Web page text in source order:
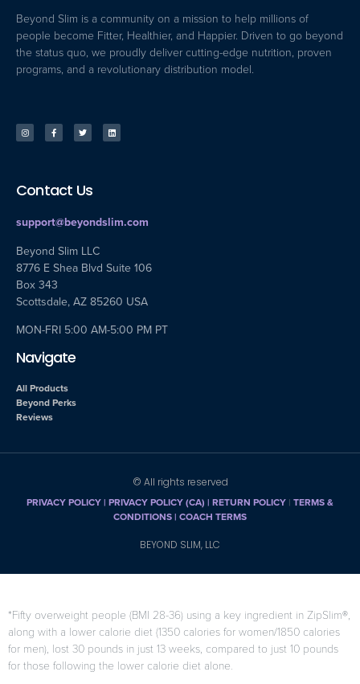
Beyond Slim is a community on a mission to help millions of
people become Fitter, Healthier, and Happier. Driven to go beyond
the status quo, we proudly deliver cutting-edge nutrition, proven
programs, and a revolutionary distribution model.
Contact Us
support@beyondslim.com
Beyond Slim LLC
8776 E Shea Blvd Suite 106
Box 343
Scottsdale, AZ 85260 USA
MON-FRI 5:00 AM-5:00 PM PT
Navigate
All Products
Beyond Perks
Reviews
© All rights reserved
PRIVACY POLICY| PRIVACY POLICY (CA) | RETURN POLICY | TERMS &
CONDITIONS | COACH TERMS
BEYOND SLIM, LLC
*Fifty overweight people (BMI 28-36) using a key ingredient in ZipSlim®,
along with a lower calorie diet (1350 calories for women/1850 calories
for men), lost 30 pounds in just 13 weeks, compared to just 10 pounds
for those following the lower calorie diet alone.